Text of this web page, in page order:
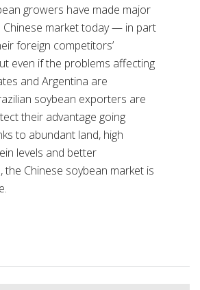
growers have made major
Chinese market today — in part
foreign competitors’
even if the problems affecting
and Argentina are
soybean exporters are
their advantage going
to abundant land, high
levels and better
the Chinese soybean market is